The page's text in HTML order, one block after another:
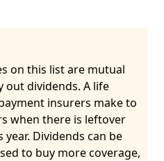
on this list are mutual
out dividends. A life
insurers make to
when there is leftover
Dividends can be
to buy more coverage,